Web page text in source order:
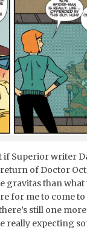
if Superior writer
of Doctor
gravitas than what
for me to come
still one
really expecting